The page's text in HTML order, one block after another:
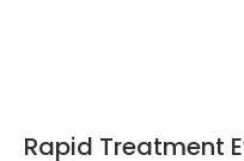
Rapid Treatment